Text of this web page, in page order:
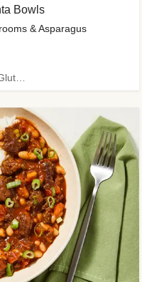
Bowls
& Asparagus